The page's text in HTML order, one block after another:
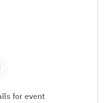
for event